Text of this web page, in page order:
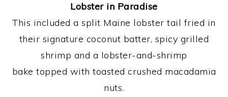
Lobster in Paradise
This included a split Maine lobster tail fried in
their signature coconut batter, spicy grilled
shrimp and a lobster-and-shrimp
bake topped with toasted crushed macadamia
nuts.